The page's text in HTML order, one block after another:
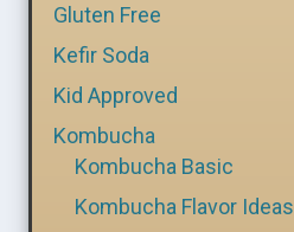
Gluten Free
Kefir Soda
Kid Approved
Kombucha
Kombucha Basic
Kombucha Flavor Ideas